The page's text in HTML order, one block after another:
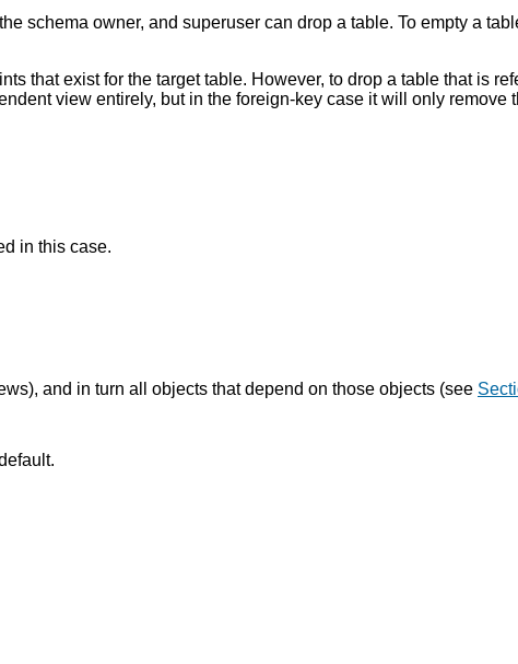
schema owner, and superuser can drop a table. To empty a
that exist for the target table. However, to drop a table that is
view entirely, but in the foreign-key case it will only remove
in this case.
and in turn all objects that depend on those objects (see